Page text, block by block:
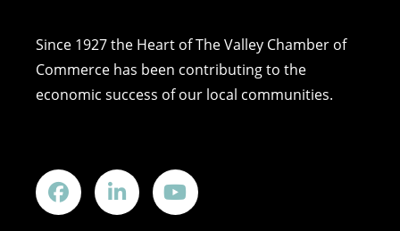
Since 1927 the Heart of The Valley Chamber of
Commerce has been contributing to the
economic success of our local communities.